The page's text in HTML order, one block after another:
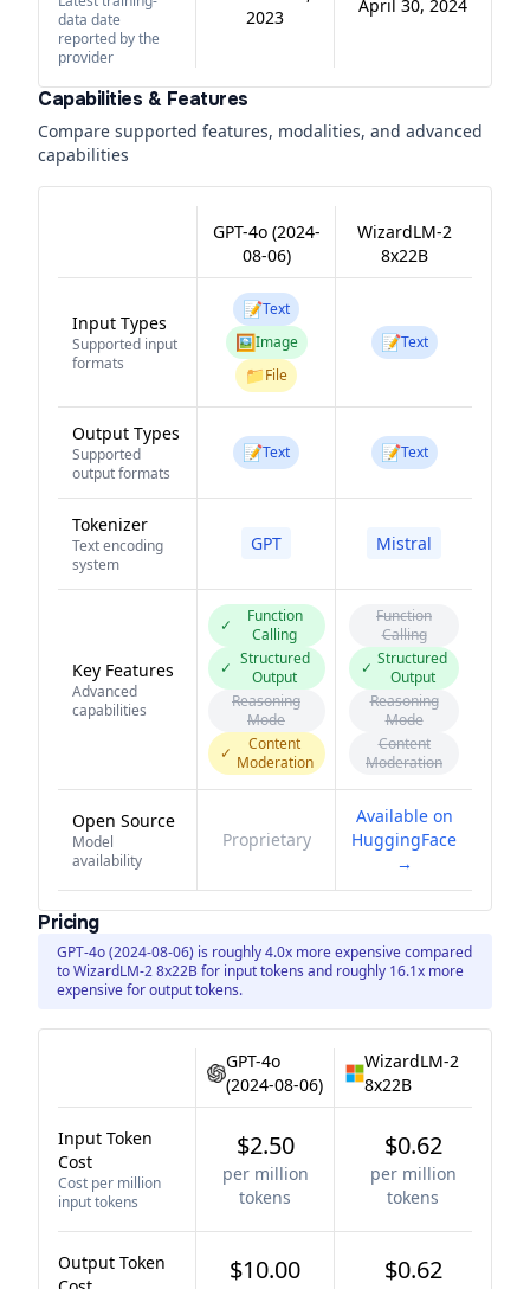
data date
reported by the
provider
2023
April 30, 2024
Capabilities & Features
Compare supported features, modalities, and advanced
capabilities
GPT-4o (2024-
08-06)
WizardLM-2
8x22B
Input Types
Supported input
formats
📝Text
🖼️Image
📁File
📝Text
Output Types
Supported
output formats
📝Text 📝Text
Tokenizer
Text encoding
system
GPT Mistral
Key Features
Advanced
capabilities
✓
Function
Calling
✓ Structured
Output
Reasoning
Mode
✓
Content
Moderation
Function
Calling
✓ Structured
Output
Reasoning
Mode
Content
Moderation
Open Source
Model
availability
Proprietary
Available on
HuggingFace
→
Pricing
GPT-4o (2024-08-06) is roughly 4.0x more expensive compared
to WizardLM-2 8x22B for input tokens and roughly 16.1x more
expensive for output tokens.
GPT-4o
(2024-08-06)
WizardLM-2
8x22B
Input Token
Cost
Cost per million
input tokens
$2.50
per million
tokens
$0.62
per million
tokens
Output Token
$10.00 $0.62